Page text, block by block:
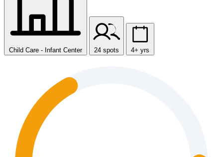
Child Care - Infant Center 24 spots 4+ yrs